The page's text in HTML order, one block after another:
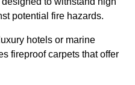
potential fire hazards.
hotels or marine
fireproof carpets that offer